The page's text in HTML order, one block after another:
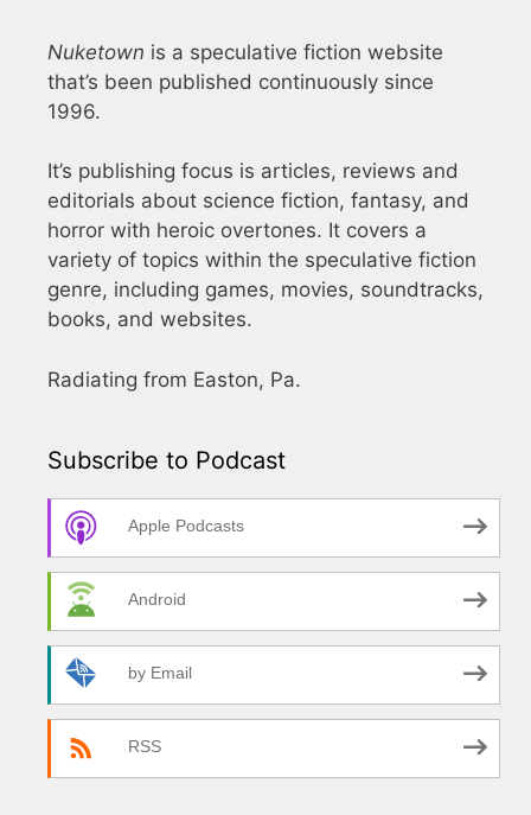
Nuketown is a speculative fiction website
that’s been published continuously since
1996.
It’s publishing focus is articles, reviews and
editorials about science fiction, fantasy, and
horror with heroic overtones. It covers a
variety of topics within the speculative fiction
genre, including games, movies, soundtracks,
books, and websites.
Radiating from Easton, Pa.
Subscribe to Podcast
Apple Podcasts
Android
by Email
RSS